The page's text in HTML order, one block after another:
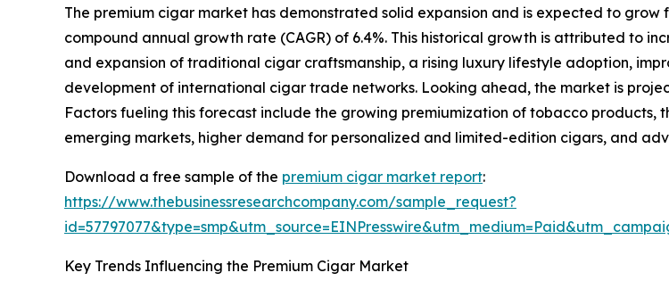
The premium cigar market has demonstrated solid expansion and is expected to grow
compound annual growth rate (CAGR) of 6.4%. This historical growth is attributed to
and expansion of traditional cigar craftsmanship, a rising luxury lifestyle adoption,
development of international cigar trade networks. Looking ahead, the market is
Factors fueling this forecast include the growing premiumization of tobacco products,
emerging markets, higher demand for personalized and limited-edition cigars, and
Download a free sample of the premium cigar market report:
https://www.thebusinessresearchcompany.com/sample_request?
Key Trends Influencing the Premium Cigar Market